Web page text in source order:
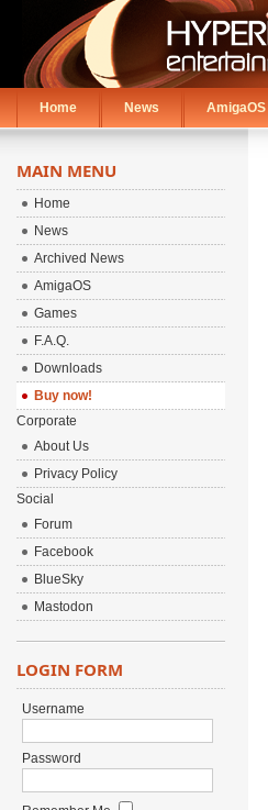
Home News AmigaOS
MAIN MENU
Home
News
Archived News
AmigaOS
Games
F.A.Q.
Downloads
Buy now!
Corporate
About Us
Privacy Policy
Social
Forum
Facebook
BlueSky
Mastodon
LOGIN FORM
Username
Password